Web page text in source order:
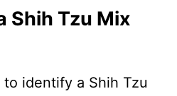
Shih Tzu Mix
to identify a Shih Tzu